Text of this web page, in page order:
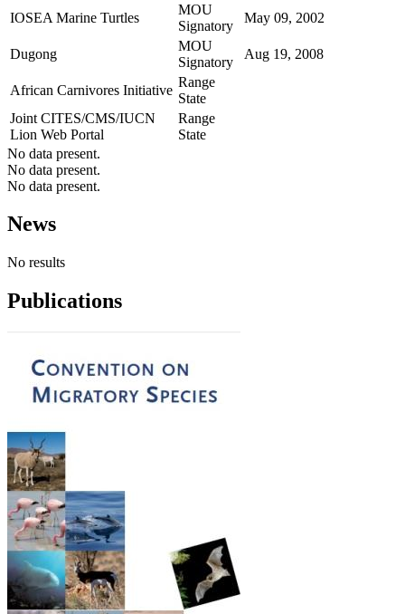
IOSEA Marine Turtles
MOU
Signatory
May 09, 2002
Dugong
MOU
Signatory
Aug 19, 2008
African Carnivores Initiative
Range
State
Joint CITES/CMS/IUCN
Lion Web Portal
Range
State
No data present.
No data present.
No data present.
News
No results
Publications